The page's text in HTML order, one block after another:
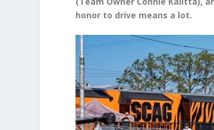
honor to drive means a lot.